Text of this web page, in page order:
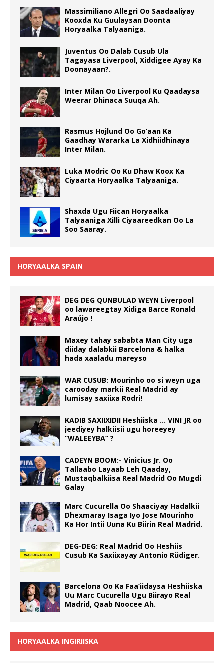
Massimiliano Allegri Oo Saadaaliyay
Kooxda Ku Guulaysan Doonta
Horyaalka Talyaaniga.
Juventus Oo Dalab Cusub Ula
Tagayasa Liverpool, Xiddigee Ayay Ka
Doonayaan?.
Inter Milan Oo Liverpool Ku Qaadaysa
Weerar Dhinaca Suuqa Ah.
Rasmus Hojlund Oo Go’aan Ka
Gaadhay Wararka La Xidhiidhinaya
Inter Milan.
Luka Modric Oo Ku Dhaw Koox Ka
Ciyaarta Horyaalka Talyaaniga.
Shaxda Ugu Fiican Horyaalka
Talyaaniga Xilli Ciyaareedkan Oo La
Soo Saaray.
HORYAALKA SPAIN
DEG DEG QUNBULAD WEYN Liverpool
oo lawareegtay Xidiga Barce Ronald
Araújo !
Maxey tahay sababta Man City uga
diiday dalabkii Barcelona & halka
hada xaaladu mareyso
WAR CUSUB: Mourinho oo si weyn uga
carooday markii Real Madrid ay
lumisay saxiixa Rodri!
KADIB SAXIIXIDII Heshiiska … VINI JR oo
jeediyey halkiisii ugu horeeyey
“WALEEYBA” ?
CADEYN BOOM:- Vinicius Jr. Oo
Tallaabo Layaab Leh Qaaday,
Mustaqbalkiisa Real Madrid Oo Mugdi
Galay
Marc Cucurella Oo Shaaciyay Hadalkii
Dhexmaray Isaga Iyo Jose Mourinho
Ka Hor Intii Uuna Ku Biirin Real Madrid.
DEG-DEG: Real Madrid Oo Heshiis
Cusub Ka Saxiixayay Antonio Rüdiger.
Barcelona Oo Ka Faa’iidaysa Heshiiska
Uu Marc Cucurella Ugu Biirayo Real
Madrid, Qaab Noocee Ah.
HORYAALKA INGIRIISKA